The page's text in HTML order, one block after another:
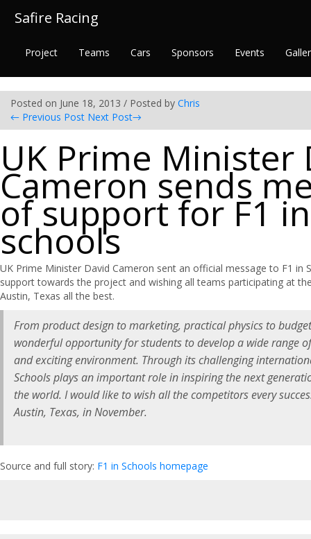
Safire Racing
Project Teams Cars Sponsors Events
Posted on June 18, 2013 / Posted by Chris
← Previous Post Next Post→
UK Prime Minister
Cameron sends
of support for F1 in
schools
UK Prime Minister David Cameron sent an official message to F1 in
support towards the project and wishing all teams participating at
Austin, Texas all the best.
From product design to marketing, practical physics to
wonderful opportunity for students to develop a wide range
and exciting environment. Through its challenging
Schools plays an important role in inspiring the next
the world. I would like to wish all the competitors every
Austin, Texas, in November.
Source and full story: F1 in Schools homepage